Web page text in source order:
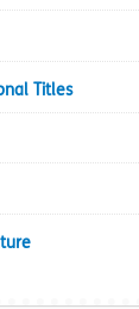
Titles